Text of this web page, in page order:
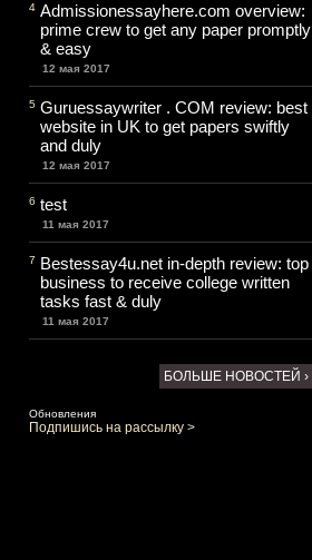
4 Admissionessayhere.com overview:
prime crew to get any paper promptly
& easy
12 мая 2017
5 Guruessaywriter . COM review: best
website in UK to get papers swiftly
and duly
12 мая 2017
6 test
11 мая 2017
7 Bestessay4u.net in-depth review: top
business to receive college written
tasks fast & duly
11 мая 2017
БОЛЬШЕ НОВОСТЕЙ ›
Обновления
Подпишись на рассылку >